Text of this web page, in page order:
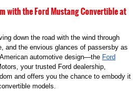
with the Ford Mustang Convertible at
down the road with the wind through
and the envious glances of passersby as
automotive design—the Ford
your trusted Ford dealership,
and offers you the chance to embody it
models.